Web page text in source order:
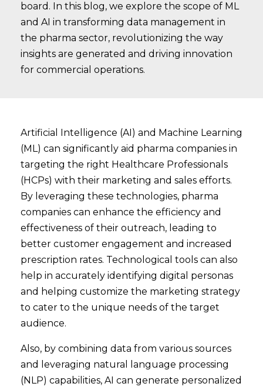
board. In this blog, we explore the scope of ML
and AI in transforming data management in
the pharma sector, revolutionizing the way
insights are generated and driving innovation
for commercial operations.
Artificial Intelligence (AI) and Machine Learning
(ML) can significantly aid pharma companies in
targeting the right Healthcare Professionals
(HCPs) with their marketing and sales efforts.
By leveraging these technologies, pharma
companies can enhance the efficiency and
effectiveness of their outreach, leading to
better customer engagement and increased
prescription rates. Technological tools can also
help in accurately identifying digital personas
and helping customize the marketing strategy
to cater to the unique needs of the target
audience.
Also, by combining data from various sources
and leveraging natural language processing
(NLP) capabilities, AI can generate personalized